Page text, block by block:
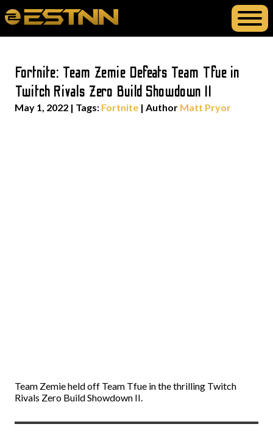
Fortnite: Team Zemie Defeats Team Tfue in
Twitch Rivals Zero Build Showdown II
May 1, 2022 | Tags: Fortnite | Author Matt Pryor
Team Zemie held off Team Tfue in the thrilling Twitch
Rivals Zero Build Showdown II.